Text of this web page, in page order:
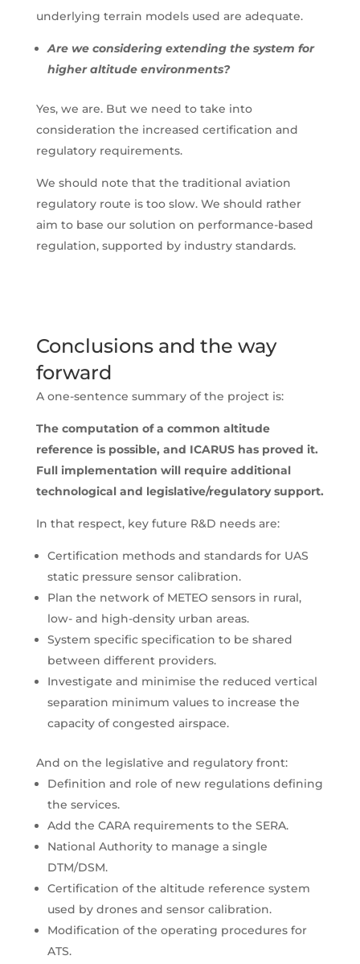
underlying terrain models used are adequate.
Are we considering extending the system for
higher altitude environments?
Yes, we are. But we need to take into
consideration the increased certification and
regulatory requirements.
We should note that the traditional aviation
regulatory route is too slow. We should rather
aim to base our solution on performance-based
regulation, supported by industry standards.
Conclusions and the way
forward
A one-sentence summary of the project is:
The computation of a common altitude
reference is possible, and ICARUS has proved it.
Full implementation will require additional
technological and legislative/regulatory support.
In that respect, key future R&D needs are:
Certification methods and standards for UAS
static pressure sensor calibration.
Plan the network of METEO sensors in rural,
low- and high-density urban areas.
System specific specification to be shared
between different providers.
Investigate and minimise the reduced vertical
separation minimum values to increase the
capacity of congested airspace.
And on the legislative and regulatory front:
Definition and role of new regulations defining
the services.
Add the CARA requirements to the SERA.
National Authority to manage a single
DTM/DSM.
Certification of the altitude reference system
used by drones and sensor calibration.
Modification of the operating procedures for
ATS.